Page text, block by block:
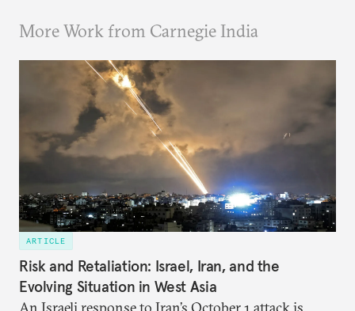
More Work from Carnegie India
ARTICLE
Risk and Retaliation: Israel, Iran, and the
Evolving Situation in West Asia